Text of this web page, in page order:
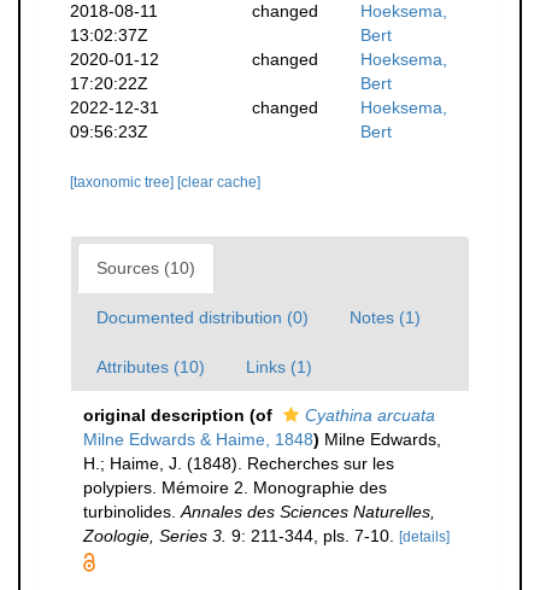
2018-08-11
13:02:37Z
changed
Hoeksema,
Bert
2020-01-12
17:20:22Z
changed
Hoeksema,
Bert
2022-12-31
09:56:23Z
changed
Hoeksema,
Bert
[taxonomic tree] [clear cache]
Sources (10)
Documented distribution (0) Notes (1)
Attributes (10) Links (1)
original description (of
Cyathina arcuata
Milne Edwards & Haime, 1848) Milne Edwards,
H.; Haime, J. (1848). Recherches sur les
polypiers. Mémoire 2. Monographie des
turbinolides. Annales des Sciences Naturelles,
Zoologie, Series 3. 9: 211-344, pls. 7-10. [details]